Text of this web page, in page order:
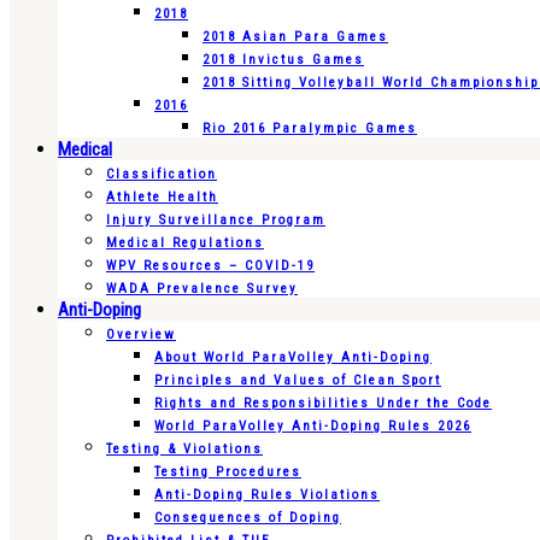
2018
2018 Asian Para Games
2018 Invictus Games
2018 Sitting Volleyball World
2016
Rio 2016 Paralympic Games
Medical
Classification
Athlete Health
Injury Surveillance Program
Medical Regulations
WPV Resources – COVID-19
WADA Prevalence Survey
Anti-Doping
Overview
About World ParaVolley Anti-Doping
Principles and Values of Clean Sport
Rights and Responsibilities Under the Code
World ParaVolley Anti-Doping Rules 2026
Testing & Violations
Testing Procedures
Anti-Doping Rules Violations
Consequences of Doping